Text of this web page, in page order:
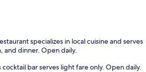
specializes in local cuisine and serves
and dinner. Open daily.
cocktail bar serves light fare only. Open daily.